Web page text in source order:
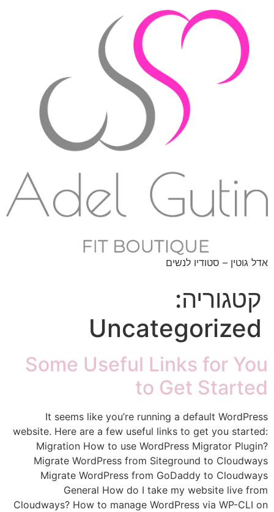
אדל גוטין – סטודיו לנשים
קטגוריה:
Uncategorized
Some Useful Links for You
to Get Started
It seems like you’re running a default WordPress
website. Here are a few useful links to get you started:
Migration How to use WordPress Migrator Plugin?
Migrate WordPress from Siteground to Cloudways
Migrate WordPress from GoDaddy to Cloudways
General How do I take my website live from
Cloudways? How to manage WordPress via WP-CLI on